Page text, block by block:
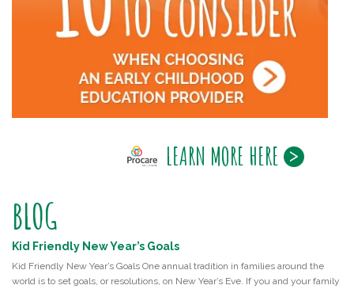
LEARN MORE HERE
BLOG
Kid Friendly New Year’s Goals
Kid Friendly New Year’s Goals One annual tradition in families around the
world is to set goals, or resolutions, on New Year’s Eve. If you and your family